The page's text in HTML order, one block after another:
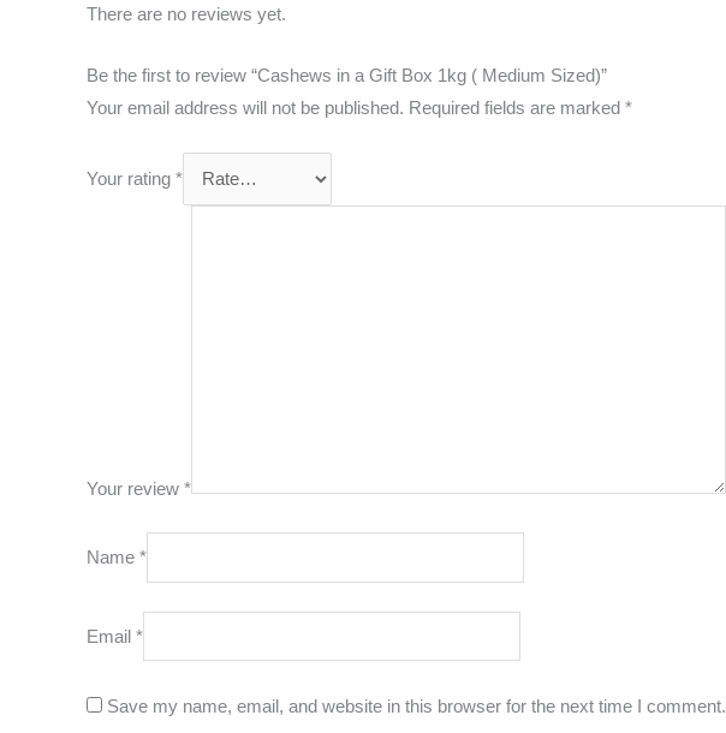
There are no reviews yet.
Be the first to review “Cashews in a Gift Box 1kg ( Medium Sized)”
Your email address will not be published. Required fields are marked *
Your rating *
Your review *
Name *
Email *
Save my name, email, and website in this browser for the next time I comment.